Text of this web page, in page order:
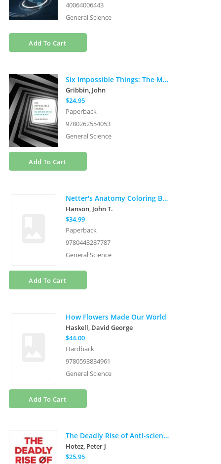
40064006443
General Science
Add To Cart
Six Impossible Things: The Mystery of the Quantum World
Gribbin, John
$24.95
Paperback
9780262554053
General Science
Add To Cart
Netter's Anatomy Coloring Book
Hanson, John T.
$34.99
Paperback
9780443287787
General Science
Add To Cart
How Flowers Made Our World
Haskell, David George
$44.00
Hardback
9780593834961
General Science
Add To Cart
The Deadly Rise of Anti-science: A Scientist's Warning
Hotez, Peter J
$25.95